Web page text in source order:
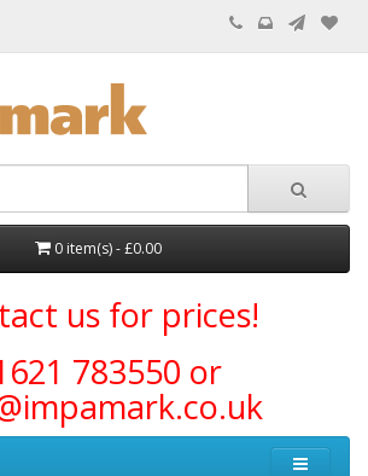
0 item(s) - £0.00
us for prices!
783550 or